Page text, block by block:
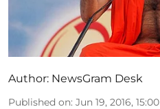
Author: NewsGram Desk
Published on: Jun 19, 2016, 15:00